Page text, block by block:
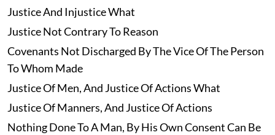
Justice And Injustice What
Justice Not Contrary To Reason
Covenants Not Discharged By The Vice Of The Person
To Whom Made
Justice Of Men, And Justice Of Actions What
Justice Of Manners, And Justice Of Actions
Nothing Done To A Man, By His Own Consent Can Be